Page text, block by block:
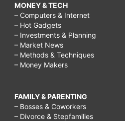
MONEY & TECH
– Computers & Internet
– Hot Gadgets
– Investments & Planning
– Market News
– Methods & Techniques
– Money Makers
FAMILY & PARENTING
– Bosses & Coworkers
– Divorce & Stepfamilies